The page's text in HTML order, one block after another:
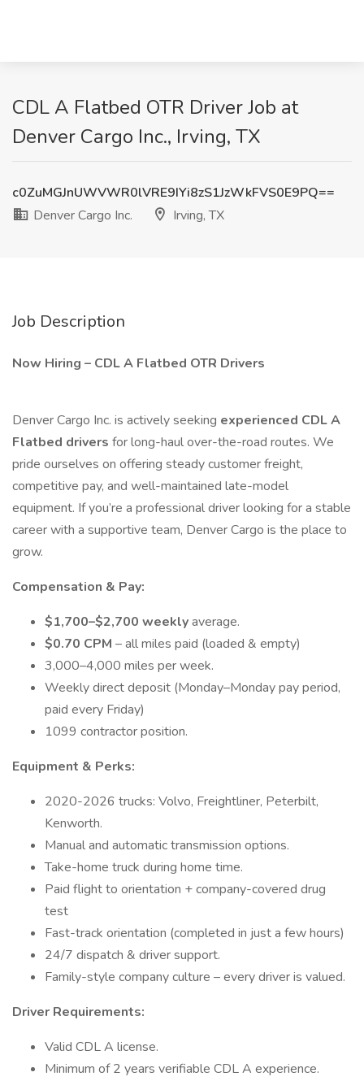
CDL A Flatbed OTR Driver Job at
Denver Cargo Inc., Irving, TX
c0ZuMGJnUWVWR0lVRE9IYi8zS1JzWkFVS0E9PQ==
Denver Cargo Inc.
Irving, TX
Job Description
Now Hiring – CDL A Flatbed OTR Drivers
Denver Cargo Inc. is actively seeking experienced CDL A
Flatbed drivers for long-haul over-the-road routes. We
pride ourselves on offering steady customer freight,
competitive pay, and well-maintained late-model
equipment. If you’re a professional driver looking for a stable
career with a supportive team, Denver Cargo is the place to
grow.
Compensation & Pay:
$1,700–$2,700 weeklyaverage.
$0.70 CPM – all miles paid (loaded & empty)
3,000–4,000 miles per week.
Weekly direct deposit (Monday–Monday pay period,
paid every Friday)
1099 contractor position.
Equipment & Perks:
2020-2026 trucks: Volvo, Freightliner, Peterbilt,
Kenworth.
Manual and automatic transmission options.
Take-home truck during home time.
Paid flight to orientation + company-covered drug
test
Fast-track orientation (completed in just a few hours)
24/7 dispatch & driver support.
Family-style company culture – every driver is valued.
Driver Requirements:
Valid CDL A license.
Minimum of 2 years verifiable CDL A experience.